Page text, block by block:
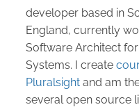
developer based in
England, currently
Software Architect for
Systems. I create
Pluralsight and am
several open source